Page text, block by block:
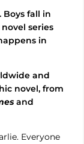
Boys fall in
series
in
and
novel, from
and
Everyone